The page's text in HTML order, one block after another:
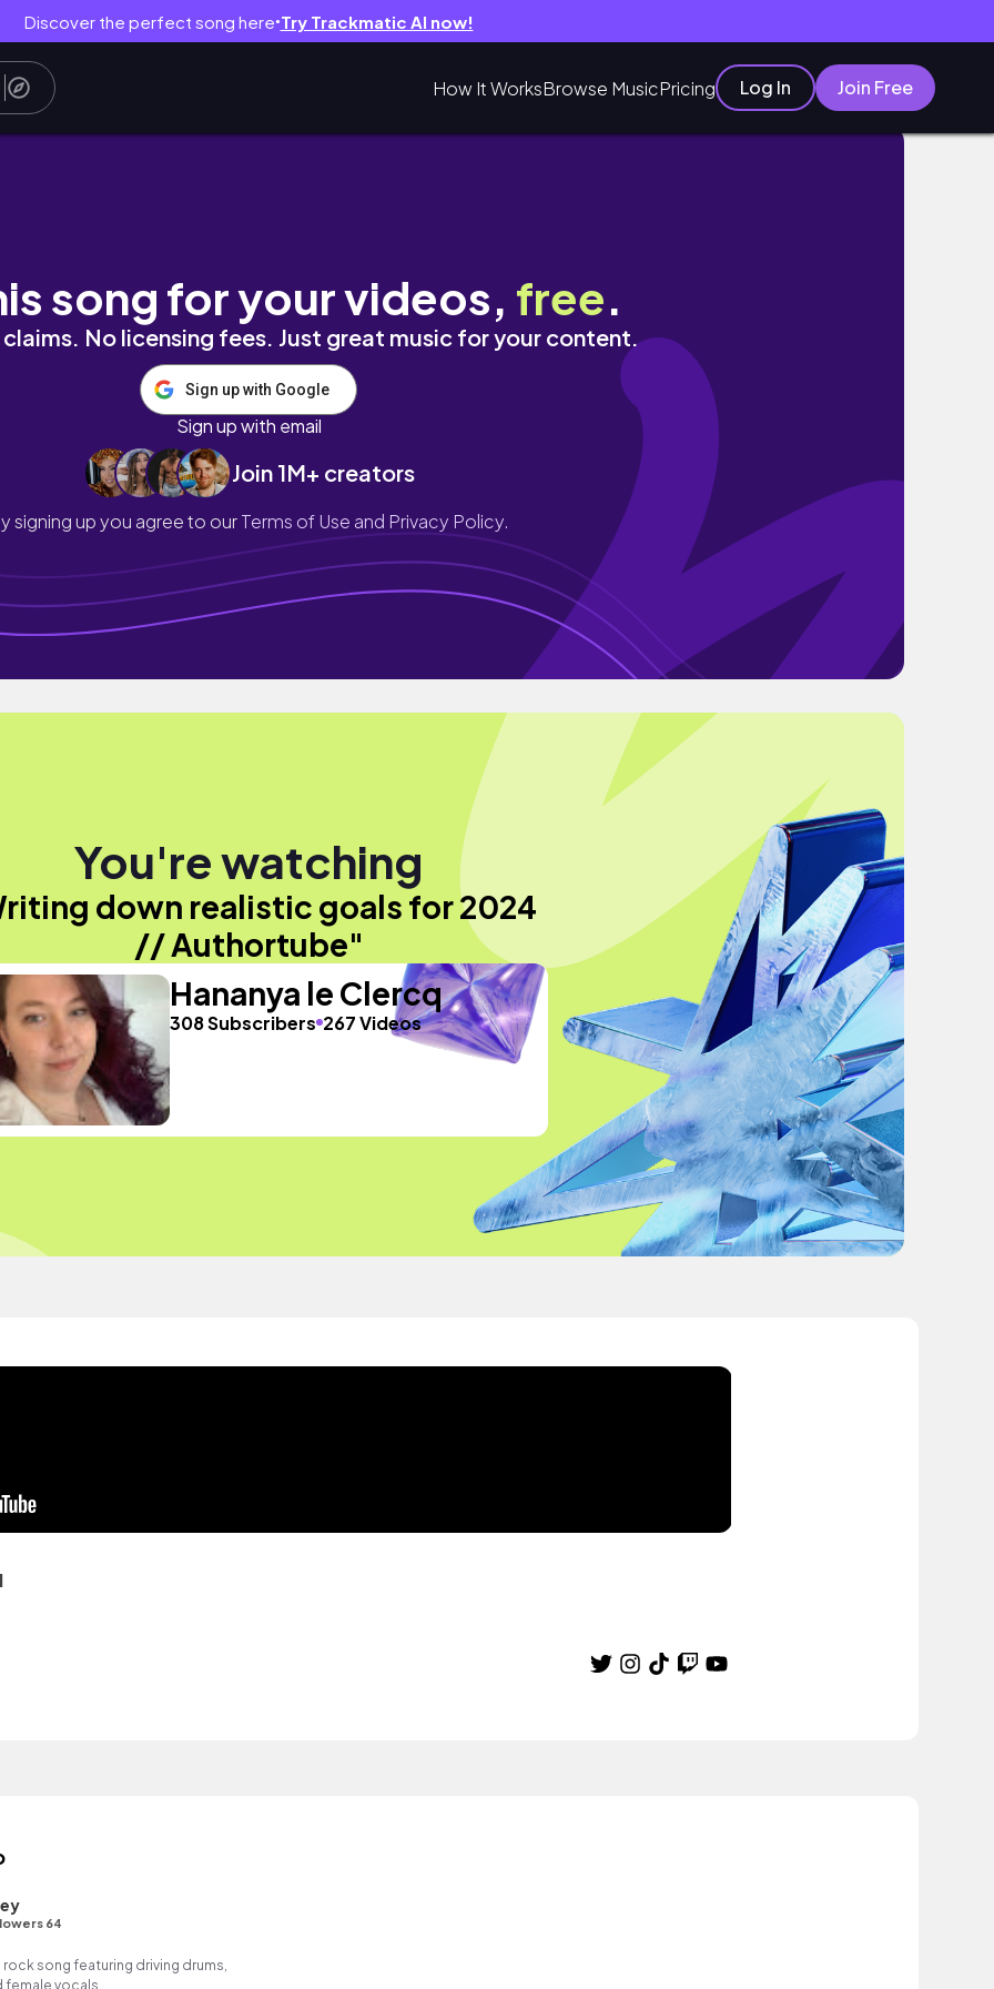
Discover the perfect song here● Try Trackmatic AI now!
How It WorksBrowse MusicPricing Log In Join Free
song for your videos, free.
No licensing fees. Just great music for your content.
Sign up with Google
Sign up with email
Join 1M+ creators
signing up you agree to ourTerms of Use and Privacy Policy.
You're watching
down realistic goals for 2024
// Authortube"
Hananya le Clercq
308 Subscribers 267 Videos
64
song featuring driving drums,
female vocals.